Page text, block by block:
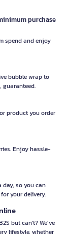
purchase
spend and enjoy
bubble wrap to
guaranteed.
product you order
Enjoy hassle-
day, so you can
your delivery.
but can't? We’ve
lifestyle, whether